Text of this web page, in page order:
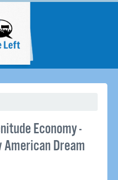
Economy -
American Dream